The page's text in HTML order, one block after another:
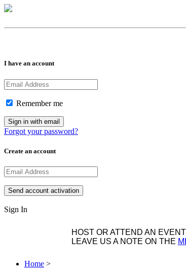
I have an account
Remember me
Forgot your password?
Create an account
Sign In
HOST OR ATTEND AN
LEAVE US A NOTE ON THE
Home >